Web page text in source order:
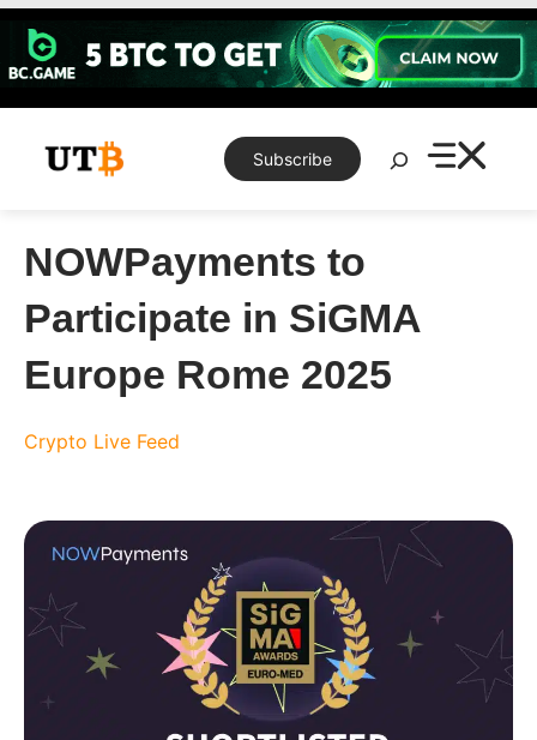
Skip
content
Subscribe
Search
NOWPayments to
Participate in SiGMA
Europe Rome 2025
Crypto Live Feed